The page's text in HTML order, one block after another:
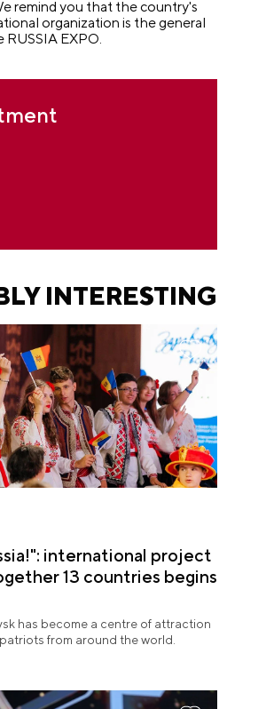
remind you that the country's
organization is the general
EXPO.
INTERESTING
international project
13 countries begins
has become a centre of attraction
from around the world.